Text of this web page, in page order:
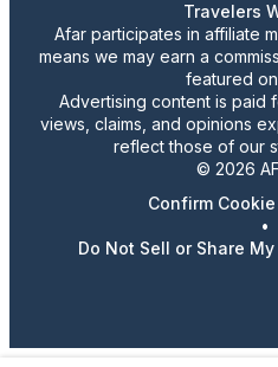
Travelers
Afar participates in affiliate
means we may earn a
featured
Advertising content is paid
views, claims, and opinions
reflect those of our
© 2026
Confirm
•
Do Not Sell or Share